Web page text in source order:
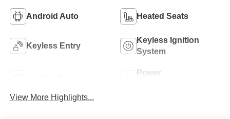
Android Auto Heated Seats
Keyless Entry
Keyless Ignition
System
Power
View More Highlights...